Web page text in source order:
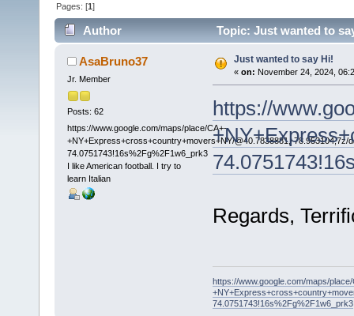
Pages: [1]
Author Topic: Just wanted to
AsaBruno37
Jr. Member
Posts: 62
https://www.google.com/maps/place/CA+-
+NY+Express+cross+country+movers+NY/@40.7838881,-
74.0751743!16s%2Fg%2F1w6_prk3
I like American football. I try to
learn Italian
Just wanted to say Hi!
« on: November 24, 2024,
https://
Regards,
https://www.google.com/maps/place/
74.0751743!16s%2Fg%2F1w6_prk3